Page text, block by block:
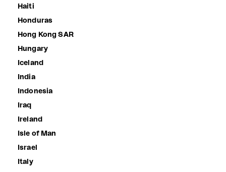
Haiti
Honduras
Hong Kong SAR
Hungary
Iceland
India
Indonesia
Iraq
Ireland
Isle of Man
Israel
Italy